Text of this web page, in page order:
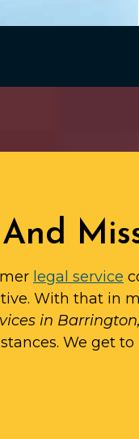
legal service
With that in
in
We get